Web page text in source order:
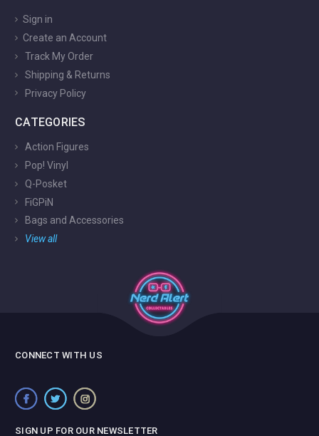
Sign in
Create an Account
Track My Order
Shipping & Returns
Privacy Policy
CATEGORIES
Action Figures
Pop! Vinyl
Q-Posket
FiGPiN
Bags and Accessories
View all
CONNECT WITH US
SIGN UP FOR OUR NEWSLETTER